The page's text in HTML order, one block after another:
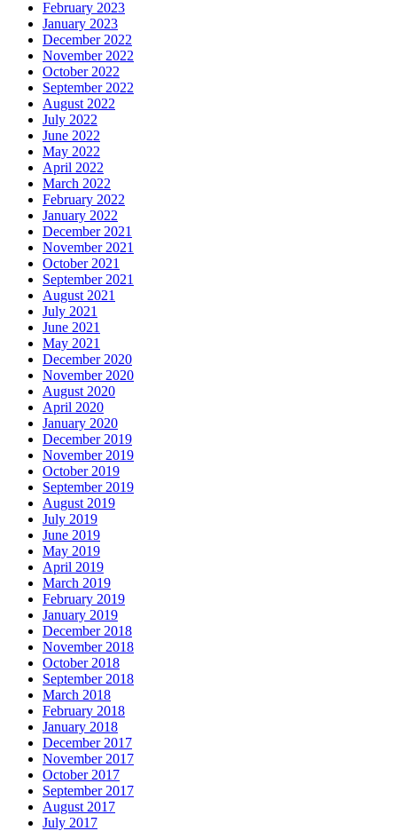
February 2023
January 2023
December 2022
November 2022
October 2022
September 2022
August 2022
July 2022
June 2022
May 2022
April 2022
March 2022
February 2022
January 2022
December 2021
November 2021
October 2021
September 2021
August 2021
July 2021
June 2021
May 2021
December 2020
November 2020
August 2020
April 2020
January 2020
December 2019
November 2019
October 2019
September 2019
August 2019
July 2019
June 2019
May 2019
April 2019
March 2019
February 2019
January 2019
December 2018
November 2018
October 2018
September 2018
March 2018
February 2018
January 2018
December 2017
November 2017
October 2017
September 2017
August 2017
July 2017